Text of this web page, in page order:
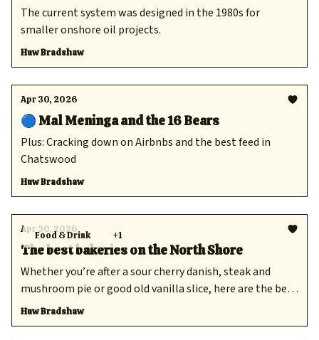
The current system was designed in the 1980s for
smaller onshore oil projects.
Huw Bradshaw
Apr 30, 2026
🔵 Mal Meninga and the 16 Bears
Plus: Cracking down on Airbnbs and the best feed in
Chatswood
Huw Bradshaw
Food & Drink +1
Apr 30, 2026
The best bakeries on the North Shore
Whether you’re after a sour cherry danish, steak and
mushroom pie or good old vanilla slice, here are the best
places to find all your baked goods.
Huw Bradshaw